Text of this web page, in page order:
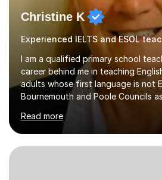
Christine K
Experienced IELTS and ESOL
I am a qualified primary school
career behind me in teaching
adults whose first language is not
Bournemouth and Poole Councils
for 21 years, providing advice and
in mainstream classrooms. At the
English to children one-to-one or in
assessed their English language
learning targets for them.Prior to
councils I worked for 10 years in
Read more